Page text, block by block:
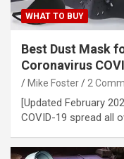
WHAT TO BUY
Best Dust Mask
Coronavirus
Mike Foster 2
[Updated February
COVID-19 spread all